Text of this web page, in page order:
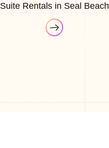
Suite Rentals in Seal Beach